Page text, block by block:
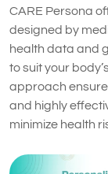
CARE Persona
designed by
health data and
to suit your
approach
and highly
minimize health